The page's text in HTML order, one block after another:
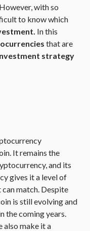
However, with so
to know which
In this
that are
strategy
It remains the
and its
gives it a level of
match. Despite
is still evolving and
the coming years.
also make it a